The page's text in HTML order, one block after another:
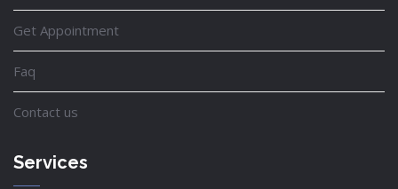
Get Appointment
Faq
Contact us
Services